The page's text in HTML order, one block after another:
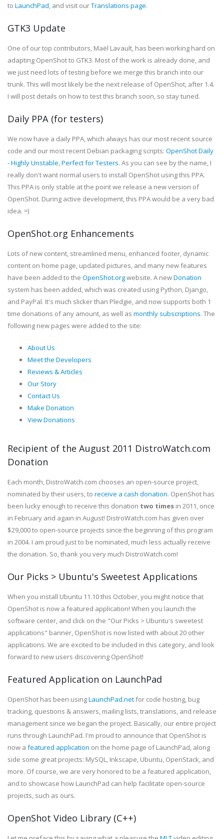
to LaunchPad, and visit ourTranslations page.
GTK3 Update
One of our top contributors, Maël Lavault, has been working hard on
adapting OpenShot to GTK3. Most of the work is already done, and
we just need lots of testing before we merge this branch into our
trunk. This will most likely be the next release of OpenShot, after 1.4.
I will post details on how to test this branch soon, so stay tuned.
Daily PPA (for testers)
We now have a daily PPA, which always has our most recent source
code and our most recent Debian packaging scripts: OpenShot Daily
- Highly Unstable, Perfect for Testers. As you can see by the name, I
really don't want normal users to install OpenShot using this PPA.
This PPA is only stable at the point we release a new version of
OpenShot. During active development, this PPA would be a very bad
idea. =)
OpenShot.org Enhancements
Lots of new content, streamlined menu, enhanced footer, dynamic
content on home page, updated pictures, and many new features
have been added to the OpenShot.orgwebsite. A newDonation
system has been added, which was created using Python, Django,
and PayPal. It's much slicker than Pledgie, and now supports both 1
time donations of any amount, as well as monthly subscriptions. The
following new pages were added to the site:
About Us
Meet the Developers
Reviews & Articles
Our Story
Contact Us
Make Donation
View Donations
Recipient of the August 2011 DistroWatch.com
Donation
Each month, DistroWatch.com chooses an open-source project,
nominated by their users, to receive a cash donation. OpenShot has
been lucky enough to receive this donation two times in 2011, once
in February and again in August! DistroWatch.com has given over
$29,000 to open-source projects since the beginning of this program
in 2004. I am proud just to be nominated, much less actually receive
the donation. So, thank you very much DistroWatch.com!
Our Picks > Ubuntu's Sweetest Applications
When you install Ubuntu 11.10 this October, you might notice that
OpenShot is now a featured application! When you launch the
software center, and click on the "Our Picks > Ubuntu's sweetest
applications" banner, OpenShot is now listed with about 20 other
applications. We are excited to be included in this category, and look
forward to new users discovering OpenShot!
Featured Application on LaunchPad
OpenShot has been usingLaunchPad.netfor code hosting, bug
tracking, questions & answers, mailing lists, translations, and release
management since we began the project. Basically, our entire project
runs through LaunchPad. I'm proud to announce that OpenShot is
now a featured application on the home page of LaunchPad, along
side some great projects: MySQL, Inkscape, Ubuntu, OpenStack, and
more. Of course, we are very honored to be a featured application,
and to showcase how LaunchPad can help facilitate open-source
projects, such as ours.
OpenShot Video Library (C++)